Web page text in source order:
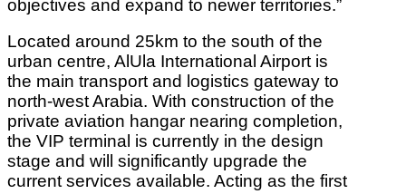
objectives and expand to newer territories.”
Located around 25km to the south of the
urban centre, AlUla International Airport is
the main transport and logistics gateway to
north-west Arabia. With construction of the
private aviation hangar nearing completion,
the VIP terminal is currently in the design
stage and will significantly upgrade the
current services available. Acting as the first